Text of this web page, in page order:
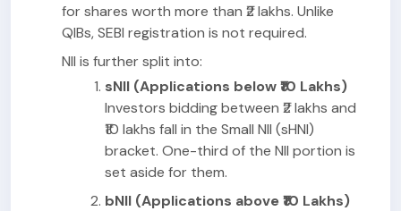
for shares worth more than ₹2 lakhs. Unlike
QIBs, SEBI registration is not required.
NII is further split into:
sNII (Applications below ₹10 Lakhs)
Investors bidding between ₹2 lakhs and
₹10 lakhs fall in the Small NII (sHNI)
bracket. One-third of the NII portion is
set aside for them.
bNII (Applications above ₹10 Lakhs)